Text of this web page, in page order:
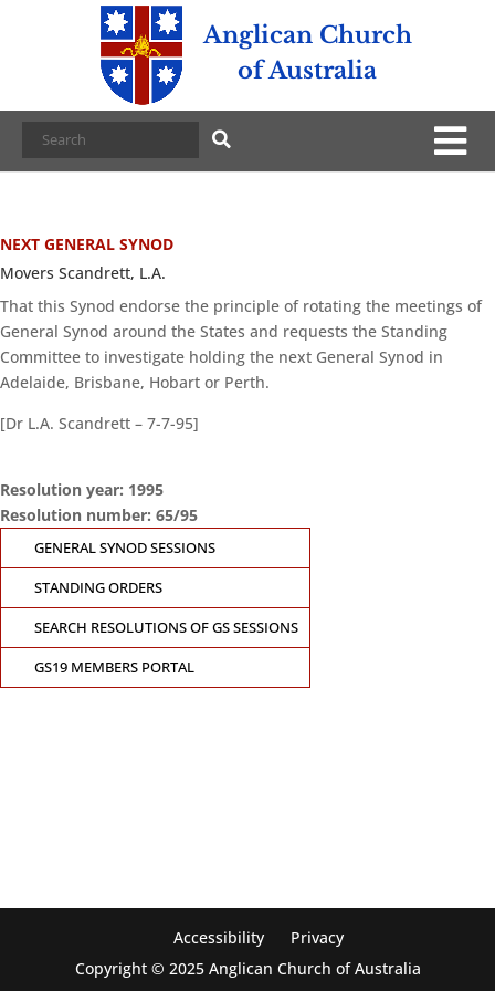
Anglican Church
of Australia
NEXT GENERAL SYNOD
Movers Scandrett, L.A.
That this Synod endorse the principle of rotating the meetings of
General Synod around the States and requests the Standing
Committee to investigate holding the next General Synod in
Adelaide, Brisbane, Hobart or Perth.
[Dr L.A. Scandrett – 7-7-95]
Resolution year: 1995
Resolution number: 65/95
GENERAL SYNOD SESSIONS
STANDING ORDERS
SEARCH RESOLUTIONS OF GS SESSIONS
GS19 MEMBERS PORTAL
Accessibility
Privacy
Copyright © 2025 Anglican Church of Australia